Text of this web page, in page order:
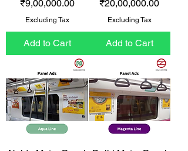
Price
₹9,00,000.00
Excluding Tax
Add to Cart
Price
₹20,00,000.00
Excluding Tax
Add to Cart